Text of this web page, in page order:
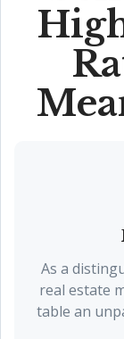
As a
real estate
table an